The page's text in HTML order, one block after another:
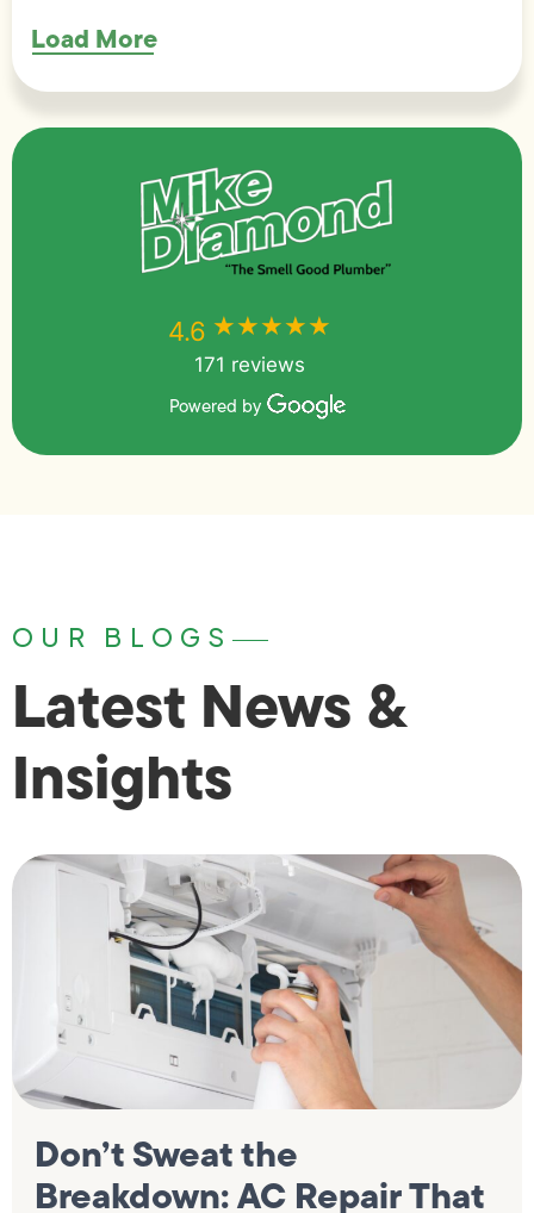
Load More
4.6 ★★★★★
171 reviews
Powered by
OUR BLOGS
Latest News &
Insights
Don’t Sweat the
Breakdown: AC Repair That